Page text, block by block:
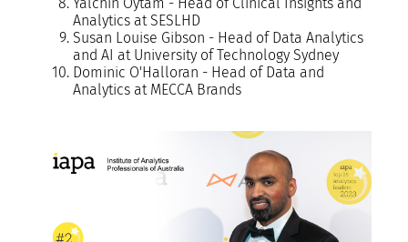
Analytics at SESLHD
Susan Louise Gibson - Head of Data Analytics
and AI at University of Technology Sydney
Dominic O'Halloran - Head of Data and
Analytics at MECCA Brands